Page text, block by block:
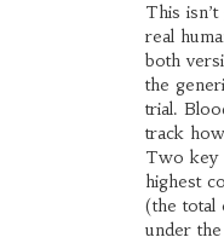
This
real
both
the
trial.
track
Two key
highest
(the total
under